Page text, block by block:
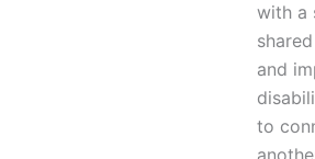
with a
and
to